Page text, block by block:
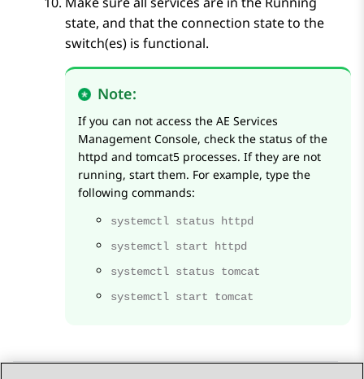
state, and that the connection state to the
switch(es) is functional.
Note:
If you can not access the AE Services
Management Console, check the status of the
httpd and tomcat5 processes. If they are not
running, start them. For example, type the
following commands:
systemctl status httpd
systemctl start httpd
systemctl status tomcat
systemctl start tomcat